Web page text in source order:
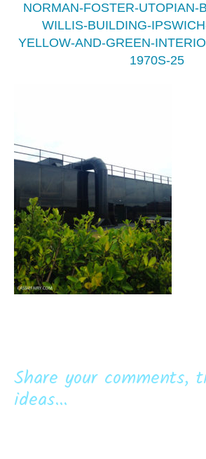
NORMAN-FOSTER-UTOPIAN-
WILLIS-BUILDING-
YELLOW-AND-GREEN-
1970S-25
Share your comments,
ideas...